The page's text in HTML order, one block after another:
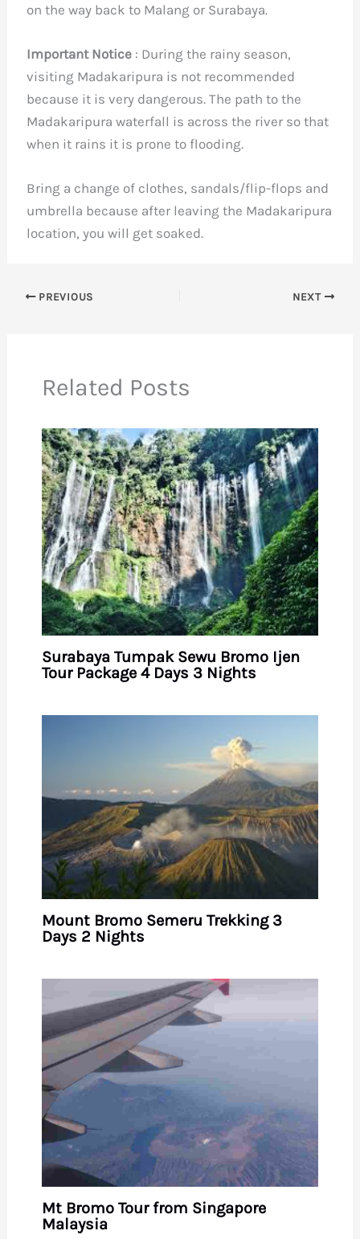
on the way back to Malang or Surabaya.
Important Notice : During the rainy season,
visiting Madakaripura is not recommended
because it is very dangerous. The path to the
Madakaripura waterfall is across the river so that
when it rains it is prone to flooding.
Bring a change of clothes, sandals/flip-flops and
umbrella because after leaving the Madakaripura
location, you will get soaked.
PREVIOUS NEXT
Related Posts
Surabaya Tumpak Sewu Bromo Ijen
Tour Package 4 Days 3 Nights
Mount Bromo Semeru Trekking 3
Days 2 Nights
Mt Bromo Tour from Singapore
Malaysia